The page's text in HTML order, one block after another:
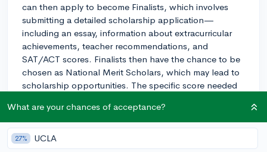
can then apply to become Finalists, which involves
submitting a detailed scholarship application—
including an essay, information about extracurricular
achievements, teacher recommendations, and
SAT/ACT scores. Finalists then have the chance to be
chosen as National Merit Scholars, which may lead to
scholarship opportunities. The specific score needed
yourself as a strong contender, aim for a score in the
top 1% of your state's test-takers. This threshold is
published annually and is known as the National Merit
What are your chances of acceptance?
27% UCLA